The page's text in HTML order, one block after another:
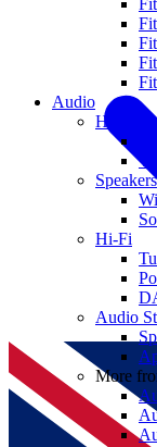
Audio
Speakers
Hi-Fi
Audio
More